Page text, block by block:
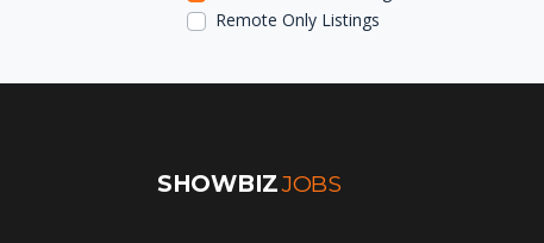
Remote Only Listings
SHOWBIZJOBS